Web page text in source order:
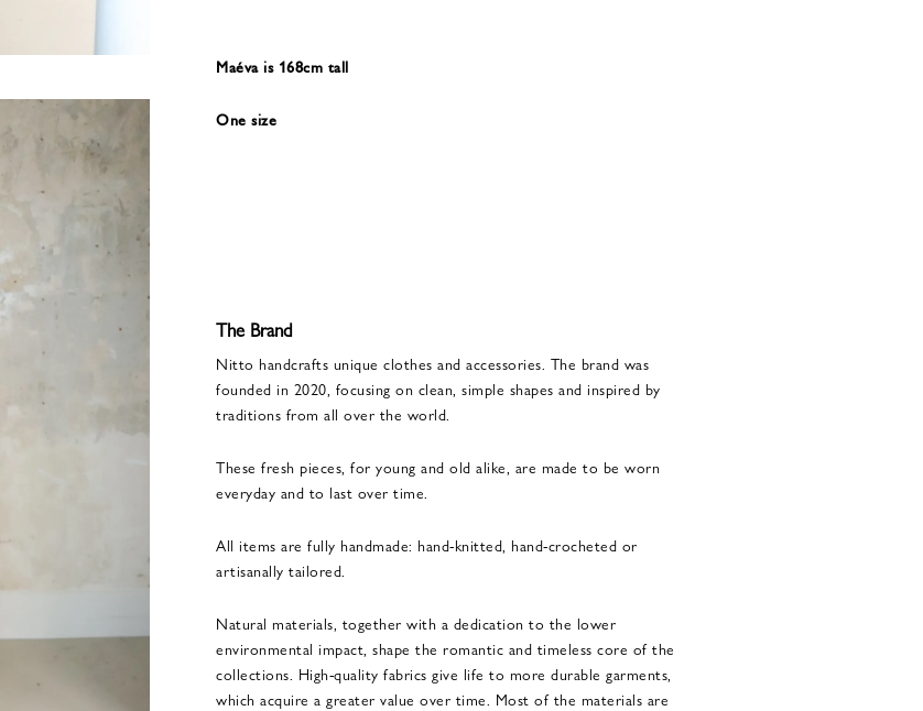
Maéva is 168cm tall
One size
The Brand
Nitto handcrafts unique clothes and accessories. The brand was
founded in 2020, focusing on clean, simple shapes and inspired by
traditions from all over the world.
These fresh pieces, for young and old alike, are made to be worn
everyday and to last over time.
All items are fully handmade: hand-knitted, hand-crocheted or
artisanally tailored.
Natural materials, together with a dedication to the lower
environmental impact, shape the romantic and timeless core of the
collections. High-quality fabrics give life to more durable garments,
which acquire a greater value over time. Most of the materials are